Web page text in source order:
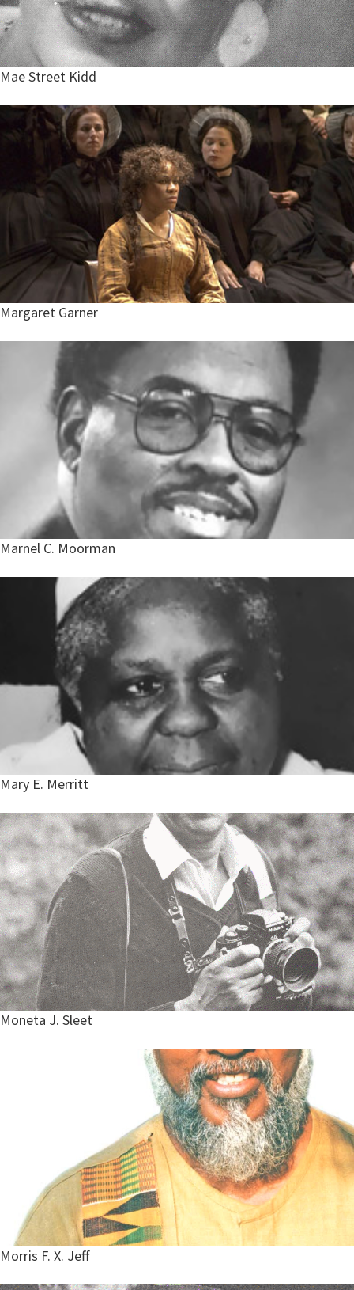
Mae Street Kidd
Margaret Garner
Marnel C. Moorman
Mary E. Merritt
Moneta J. Sleet
Morris F. X. Jeff